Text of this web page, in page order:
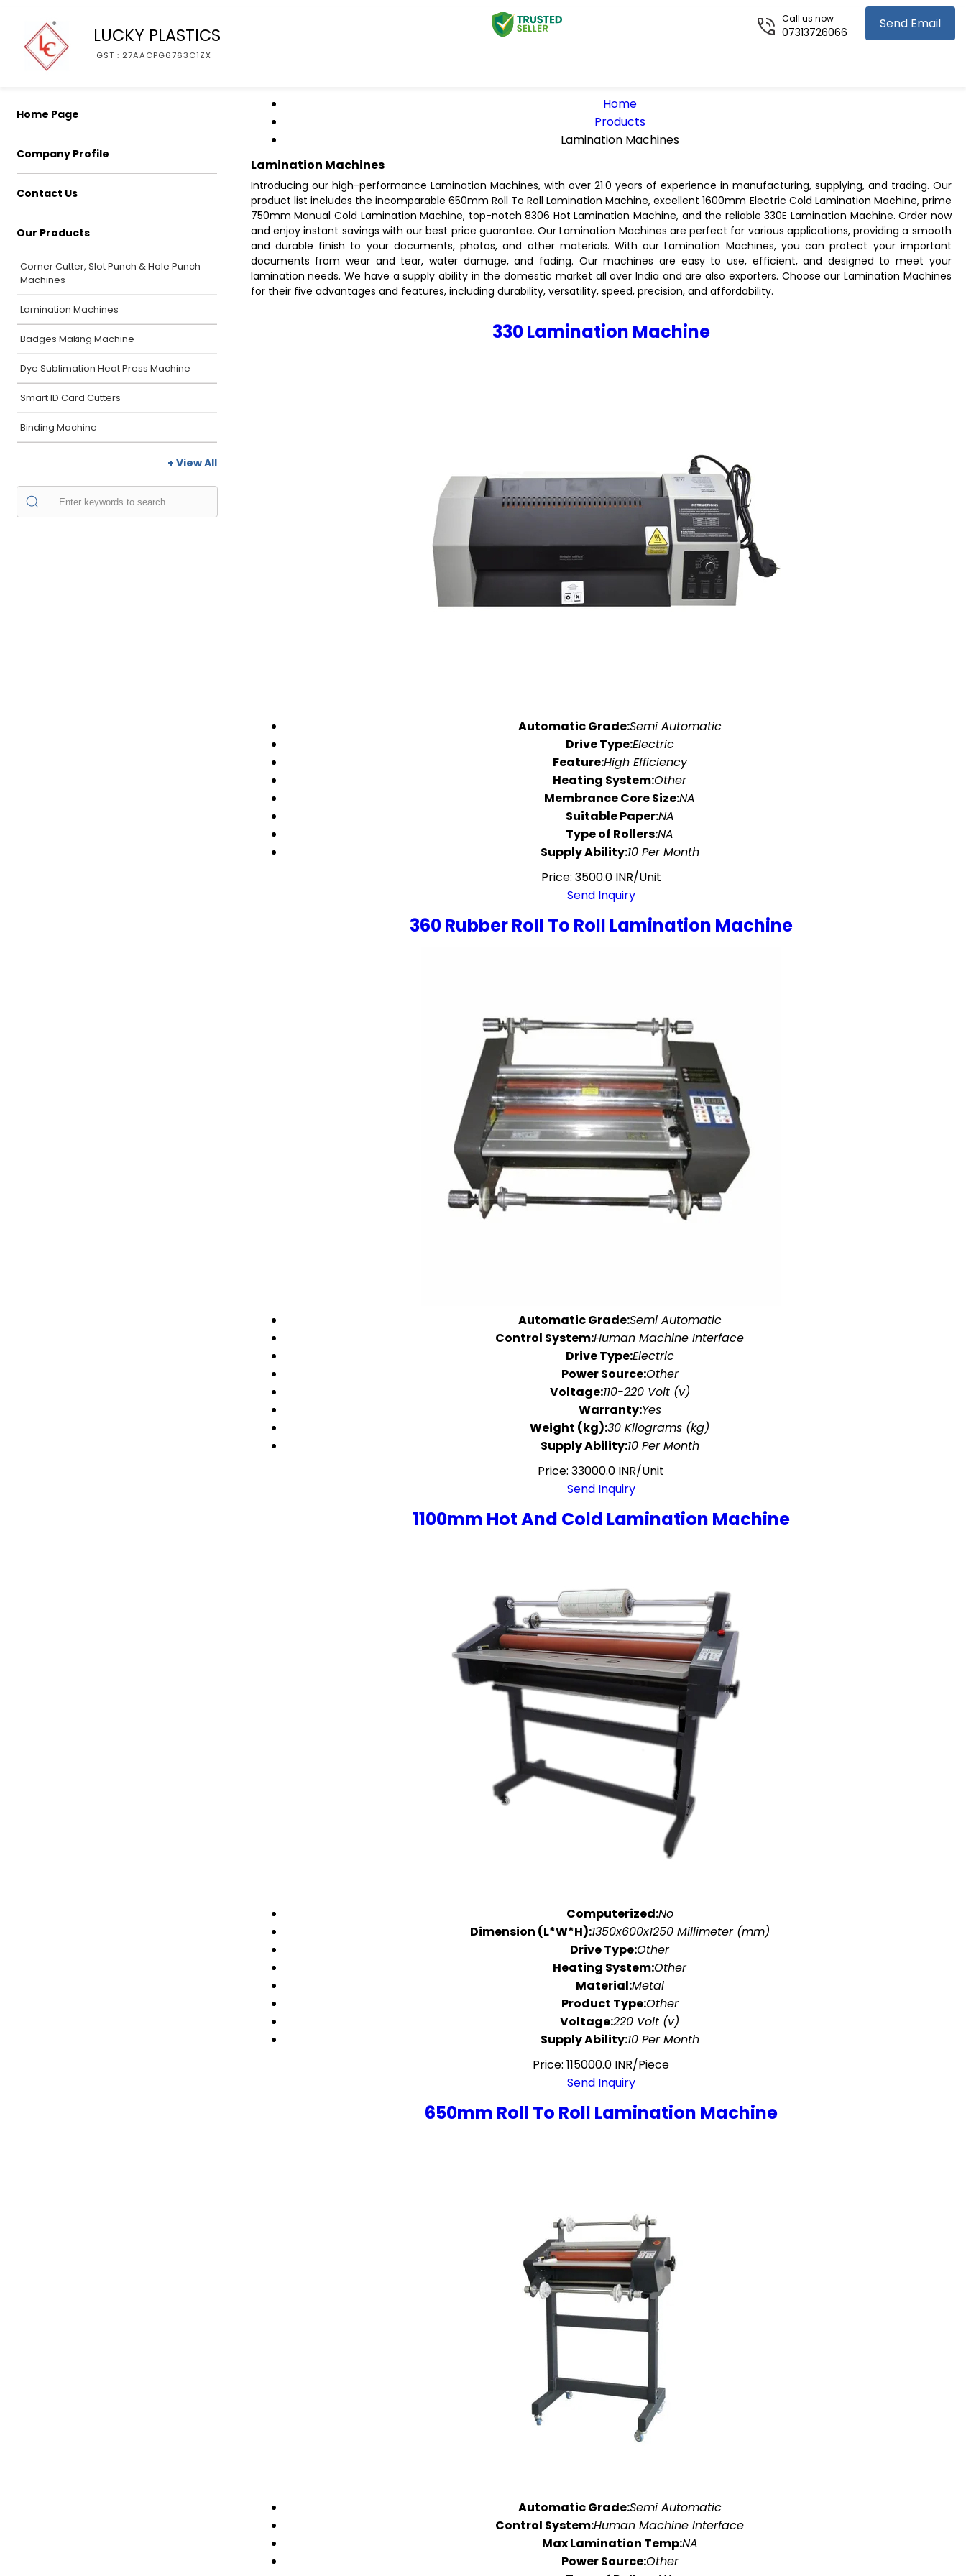
LUCKY PLASTICS
GST : 27AACPG6763C1ZX
Send Email
Call us now
07313726066
Home Page
Company Profile
Contact Us
Our Products
Corner Cutter, Slot Punch & Hole Punch
Machines
Lamination Machines
Badges Making Machine
Dye Sublimation Heat Press Machine
Smart ID Card Cutters
Binding Machine
+ View All
Home
Products
Lamination Machines
Lamination Machines
Introducing our high-performance Lamination Machines, with over 21.0 years of experience in manufacturing, supplying, and trading. Our
product list includes the incomparable 650mm Roll To Roll Lamination Machine, excellent 1600mm Electric Cold Lamination Machine, prime
750mm Manual Cold Lamination Machine, top-notch 8306 Hot Lamination Machine, and the reliable 330E Lamination Machine. Order now
and enjoy instant savings with our best price guarantee. Our Lamination Machines are perfect for various applications, providing a smooth
and durable finish to your documents, photos, and other materials. With our Lamination Machines, you can protect your important
documents from wear and tear, water damage, and fading. Our machines are easy to use, efficient, and designed to meet your
lamination needs. We have a supply ability in the domestic market all over India and are also exporters. Choose our Lamination Machines
for their five advantages and features, including durability, versatility, speed, precision, and affordability.
330 Lamination Machine
Automatic Grade:Semi Automatic
Drive Type:Electric
Feature:High Efficiency
Heating System:Other
Membrance Core Size:NA
Suitable Paper:NA
Type of Rollers:NA
Supply Ability:10 Per Month
Price: 3500.0 INR/Unit
Send Inquiry
360 Rubber Roll To Roll Lamination Machine
Automatic Grade:Semi Automatic
Control System:Human Machine Interface
Drive Type:Electric
Power Source:Other
Voltage:110-220 Volt (v)
Warranty:Yes
Weight (kg):30 Kilograms (kg)
Supply Ability:10 Per Month
Price: 33000.0 INR/Unit
Send Inquiry
1100mm Hot And Cold Lamination Machine
Computerized:No
Dimension (L*W*H):1350x600x1250 Millimeter (mm)
Drive Type:Other
Heating System:Other
Material:Metal
Product Type:Other
Voltage:220 Volt (v)
Supply Ability:10 Per Month
Price: 115000.0 INR/Piece
Send Inquiry
650mm Roll To Roll Lamination Machine
Automatic Grade:Semi Automatic
Control System:Human Machine Interface
Max Lamination Temp:NA
Power Source:Other